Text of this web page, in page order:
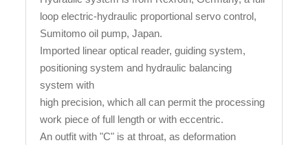
loop electric-hydraulic proportional servo control,
Sumitomo oil pump, Japan.
Imported linear optical reader, guiding system,
positioning system and hydraulic balancing
system with
high precision, which all can permit the processing
work piece of full length or with eccentric.
An outfit with "C" is at throat, as deformation